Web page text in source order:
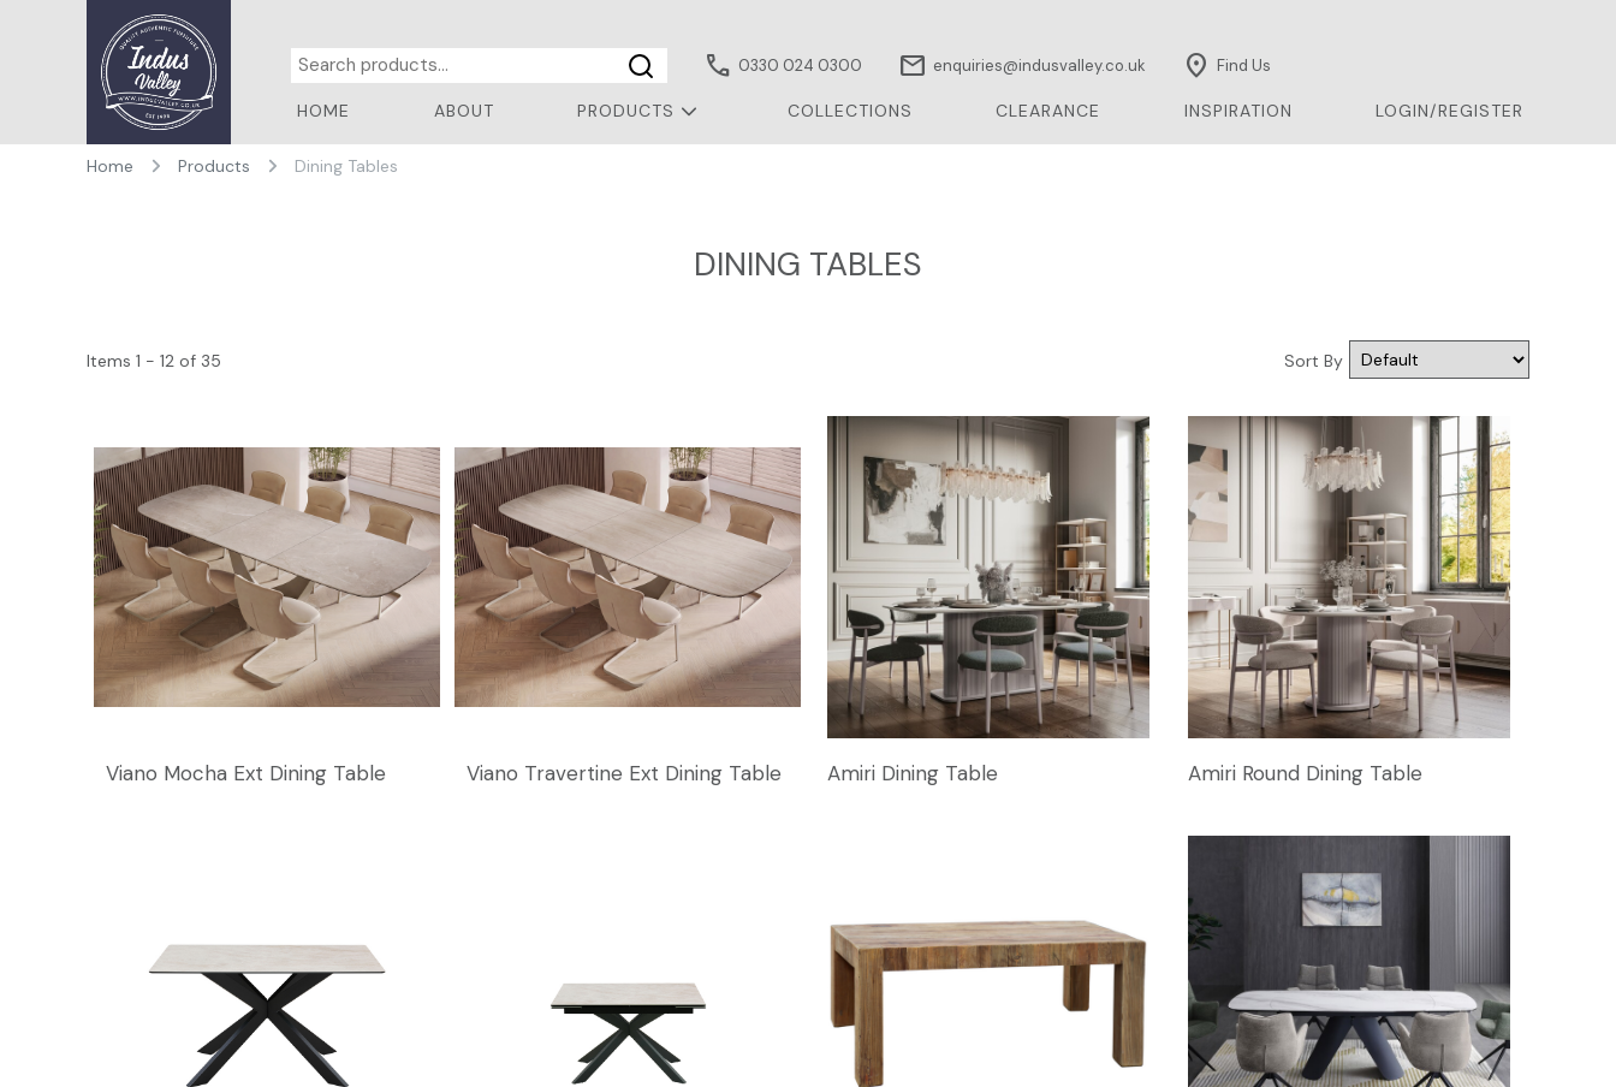
call 0330 024 0300 mail enquiries@indusvalley.co.uk location_on Find Us
HOME ABOUT PRODUCTS COLLECTIONS CLEARANCE INSPIRATION LOGIN/REGISTER
Home Products Dining Tables
DINING TABLES
Items 1 - 12 of 35 Sort By
Viano Mocha Ext Dining Table Viano Travertine Ext Dining Table Amiri Dining Table Amiri Round Dining Table